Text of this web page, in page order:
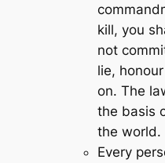
kill, you
not
lie,
on. The
the basis
the world.
Every